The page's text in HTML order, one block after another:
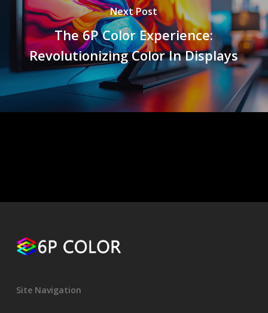
Next Post
The 6P Color Experience:
Revolutionizing Color In Displays
Site Navigation